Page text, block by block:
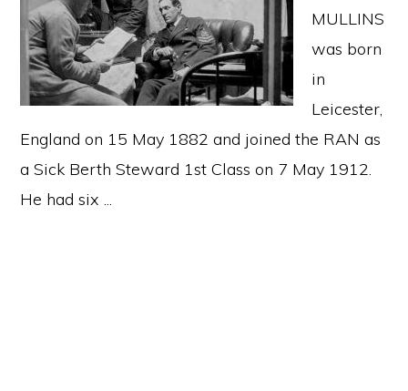
MULLINS
was born
in
Leicester,
England on 15 May 1882 and joined the RAN as
a Sick Berth Steward 1st Class on 7 May 1912.
He had six ...